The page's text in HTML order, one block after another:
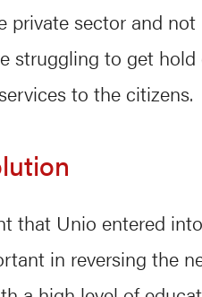
private sector and not
struggling to get
to the citizens.
that Unio entered
in reversing the